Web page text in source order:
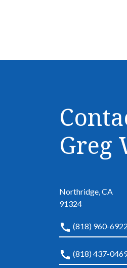
Greg
Northridge, CA
91324
(818) 960-6922
(818) 437-